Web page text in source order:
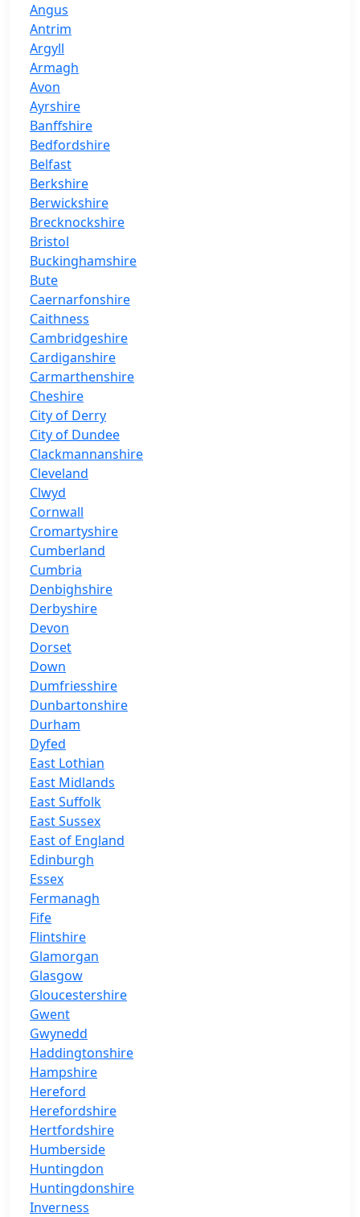
Angus
Antrim
Argyll
Armagh
Avon
Ayrshire
Banffshire
Bedfordshire
Belfast
Berkshire
Berwickshire
Brecknockshire
Bristol
Buckinghamshire
Bute
Caernarfonshire
Caithness
Cambridgeshire
Cardiganshire
Carmarthenshire
Cheshire
City of Derry
City of Dundee
Clackmannanshire
Cleveland
Clwyd
Cornwall
Cromartyshire
Cumberland
Cumbria
Denbighshire
Derbyshire
Devon
Dorset
Down
Dumfriesshire
Dunbartonshire
Durham
Dyfed
East Lothian
East Midlands
East Suffolk
East Sussex
East of England
Edinburgh
Essex
Fermanagh
Fife
Flintshire
Glamorgan
Glasgow
Gloucestershire
Gwent
Gwynedd
Haddingtonshire
Hampshire
Hereford
Herefordshire
Hertfordshire
Humberside
Huntingdon
Huntingdonshire
Inverness